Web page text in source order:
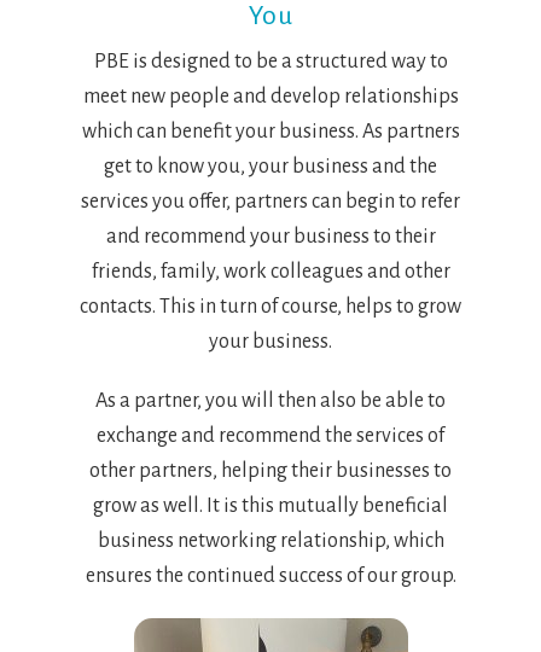
You
PBE is designed to be a structured way to
meet new people and develop relationships
which can benefit your business. As partners
get to know you, your business and the
services you offer, partners can begin to refer
and recommend your business to their
friends, family, work colleagues and other
contacts. This in turn of course, helps to grow
your business.
As a partner, you will then also be able to
exchange and recommend the services of
other partners, helping their businesses to
grow as well. It is this mutually beneficial
business networking relationship, which
ensures the continued success of our group.